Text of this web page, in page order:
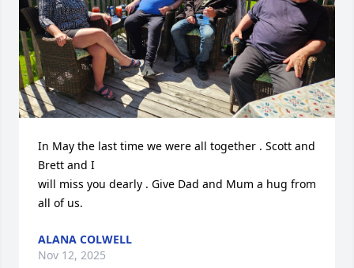
In May the last time we were all together . Scott and
Brett and I
will miss you dearly . Give Dad and Mum a hug from
all of us.
ALANA COLWELL
Nov 12, 2025